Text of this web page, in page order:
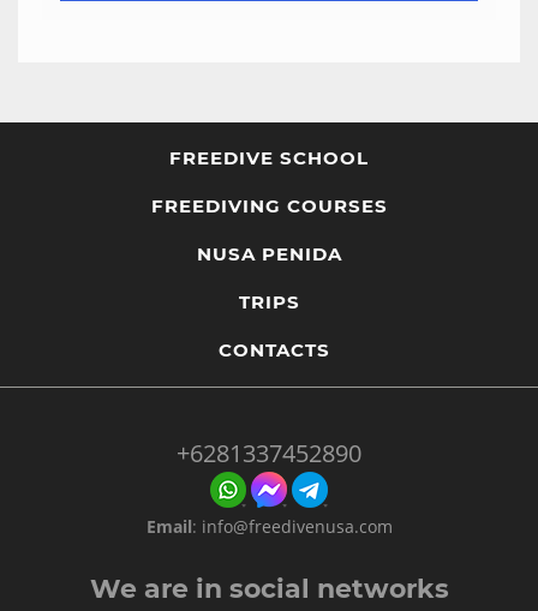
FREEDIVE SCHOOL
FREEDIVING COURSES
NUSA PENIDA
TRIPS
CONTACTS
+6281337452890
Email: info@freedivenusa.com
We are in social networks